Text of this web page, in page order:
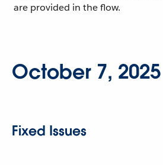
are provided in the flow.
October 7, 2025
Fixed Issues